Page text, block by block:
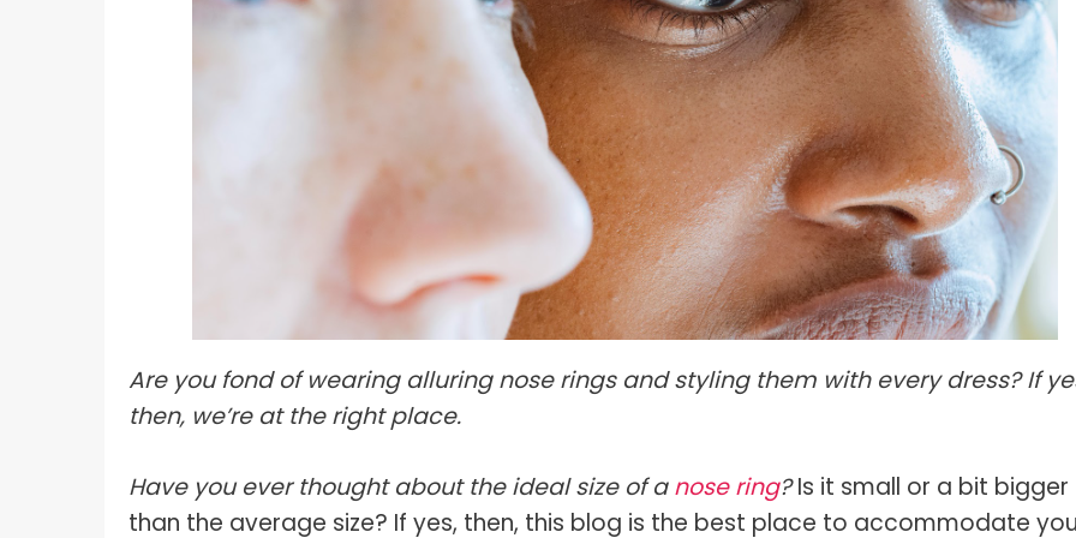
How To Pose For Pictures?
How To Attach Your Camera Strap?
How To Take Sparkler Pictures With
How To Fix Grainy Photos?
What Is Lens Compression?
What Is The Sunny 16 Rule?
What Is A Lut?
What To Wear For A Family Photo
Photography Abbreviations &
Common Terms
Videography Terms 101
A Guide To Understanding Every
Softbox vs Umbrella
Crop Sensor vs Full Frame
Canon vs Nikon
Prime vs Zoom Lenses
Are you fond of wearing alluring nose rings and styling them with every dress? If
then, we’re at the right place.
Have you ever thought about the ideal size of anose ring?Is it small or a bit bigger
than the average size? If yes, then, this blog is the best place to accommodate